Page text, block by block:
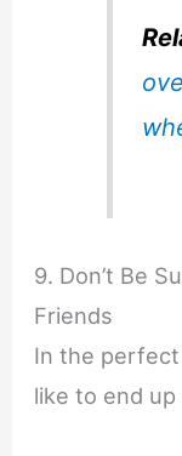
9. Don’t Be
Friends
In the
like to end